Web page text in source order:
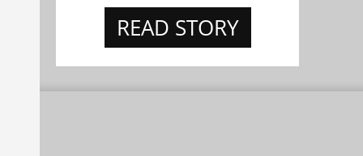
READ STORY